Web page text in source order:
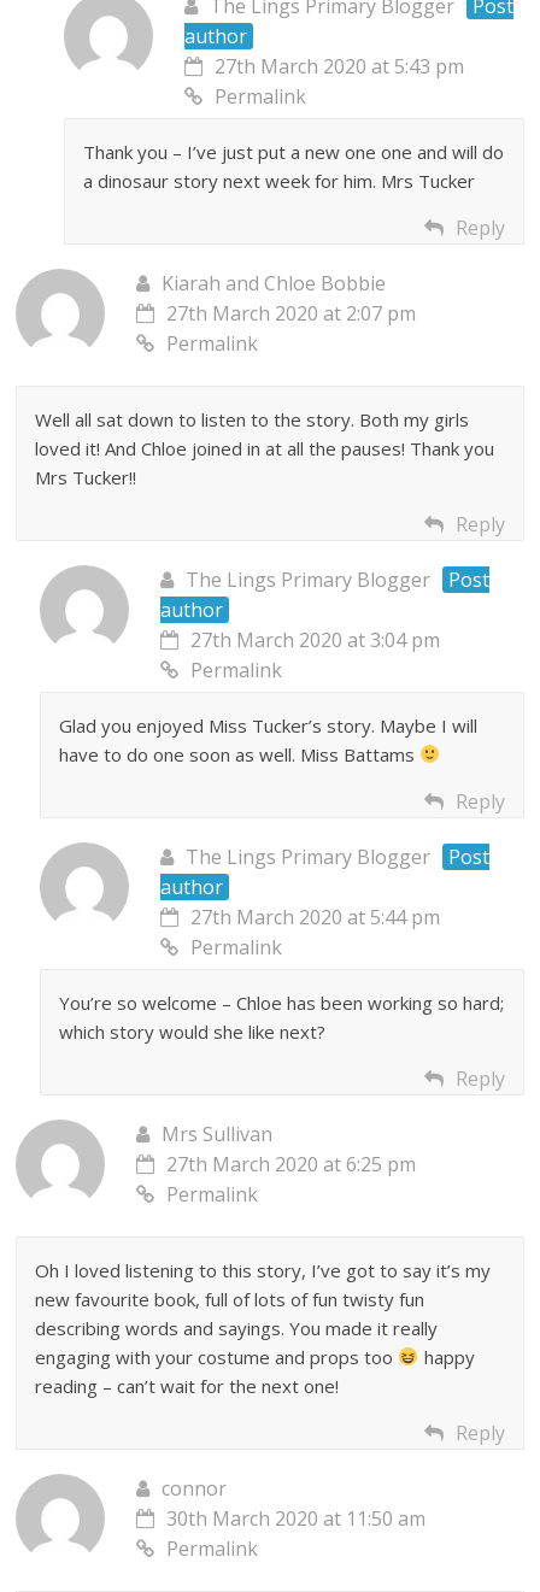
The Lings Primary Blogger
Post
author
27th March 2020 at 5:43 pm
Permalink
Thank you – I’ve just put a new one one and will do
a dinosaur story next week for him. Mrs Tucker
Reply
Kiarah and Chloe Bobbie
27th March 2020 at 2:07 pm
Permalink
Well all sat down to listen to the story. Both my girls
loved it! And Chloe joined in at all the pauses! Thank you
Mrs Tucker!!
Reply
The Lings Primary Blogger
Post
author
27th March 2020 at 3:04 pm
Permalink
Glad you enjoyed Miss Tucker’s story. Maybe I will
have to do one soon as well. Miss Battams
Reply
The Lings Primary Blogger
Post
author
27th March 2020 at 5:44 pm
Permalink
You’re so welcome – Chloe has been working so hard;
which story would she like next?
Reply
Mrs Sullivan
27th March 2020 at 6:25 pm
Permalink
Oh I loved listening to this story, I’ve got to say it’s my
new favourite book, full of lots of fun twisty fun
describing words and sayings. You made it really
engaging with your costume and props too
happy
reading – can’t wait for the next one!
Reply
connor
30th March 2020 at 11:50 am
Permalink